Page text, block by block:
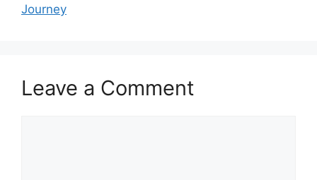
Journey
Leave a Comment